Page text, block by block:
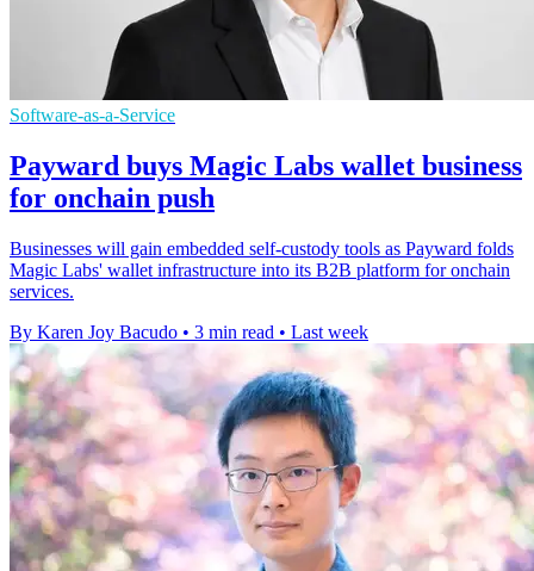
Software-as-a-Service
Payward buys Magic Labs wallet business
for onchain push
Businesses will gain embedded self-custody tools as Payward folds
Magic Labs' wallet infrastructure into its B2B platform for onchain
services.
By Karen Joy Bacudo • 3 min read • Last week